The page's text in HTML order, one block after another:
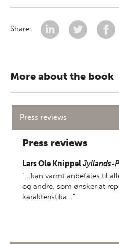
Share:
More about the book
Press reviews
Press reviews
Lars Ole KnippelJyllands-
"...kan varmt anbefales til
og andre, som ønsker at
karakteristika..."